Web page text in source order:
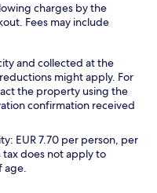
charges by the
Fees may include
and collected at the
might apply. For
the property using the
confirmation received
EUR 7.70 per person, per
does not apply to
age.